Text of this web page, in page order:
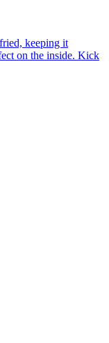
keeping it
on the inside. Kick